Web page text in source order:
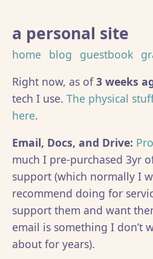
a personal site
home blog guestbook
Right now, as of3 weeks
tech I use. The physical
here.
Email, Docs, and Drive:
much I pre-purchased 3yr
support (which normally I
recommend doing for
support them and want
email is something I don’t
about for years).